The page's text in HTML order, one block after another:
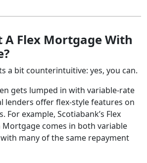
A Flex Mortgage With
a bit counterintuitive: yes, you can.
gets lumped in with variable-rate
lenders offer flex-style features on
For example, Scotiabank’s Flex
Mortgage comes in both variable
many of the same repayment